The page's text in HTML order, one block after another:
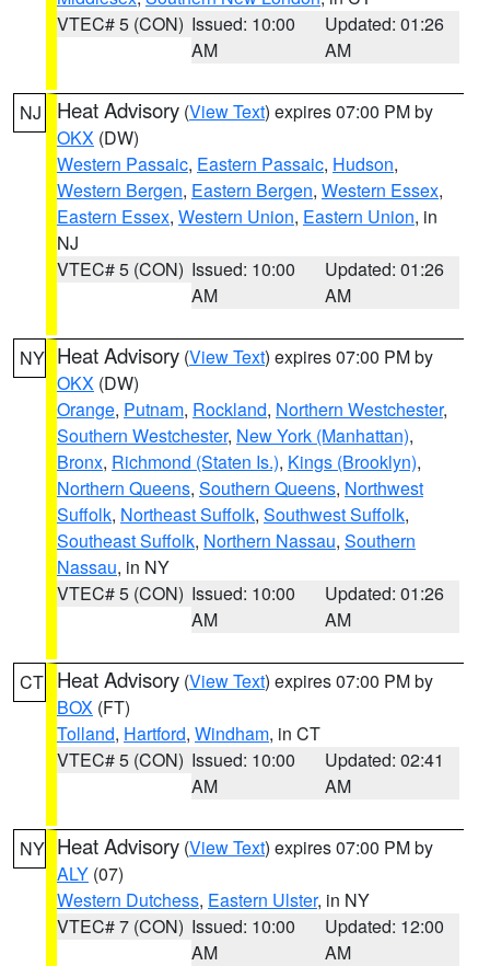
VTEC# 5 (CON) Issued: 10:00
AM
Updated: 01:26
AM
NJ Heat Advisory (View Text) expires 07:00 PM by
OKX (DW)
Western Passaic, Eastern Passaic, Hudson,
Western Bergen, Eastern Bergen, Western Essex,
Eastern Essex, Western Union, Eastern Union, in
NJ
VTEC# 5 (CON) Issued: 10:00
AM
Updated: 01:26
AM
NY Heat Advisory (View Text) expires 07:00 PM by
OKX (DW)
Orange, Putnam, Rockland, Northern Westchester,
Southern Westchester, New York (Manhattan),
Bronx, Richmond (Staten Is.), Kings (Brooklyn),
Northern Queens, Southern Queens, Northwest
Suffolk, Northeast Suffolk, Southwest Suffolk,
Southeast Suffolk, Northern Nassau, Southern
Nassau, in NY
VTEC# 5 (CON) Issued: 10:00
AM
Updated: 01:26
AM
CT Heat Advisory (View Text) expires 07:00 PM by
BOX (FT)
Tolland, Hartford, Windham, in CT
VTEC# 5 (CON) Issued: 10:00
AM
Updated: 02:41
AM
NY Heat Advisory (View Text) expires 07:00 PM by
ALY (07)
Western Dutchess, Eastern Ulster, in NY
VTEC# 7 (CON) Issued: 10:00
AM
Updated: 12:00
AM